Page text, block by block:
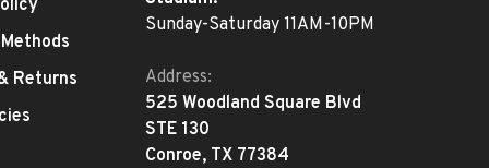
Returns
Sunday-Saturday 11AM-10PM
Address:
525 Woodland Square Blvd
STE 130
Conroe, TX 77384